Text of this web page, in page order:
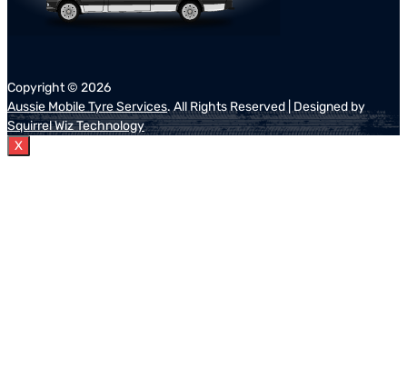
Copyright © 2026
Aussie Mobile Tyre Services. All Rights Reserved | Designed by
Squirrel Wiz Technology
X